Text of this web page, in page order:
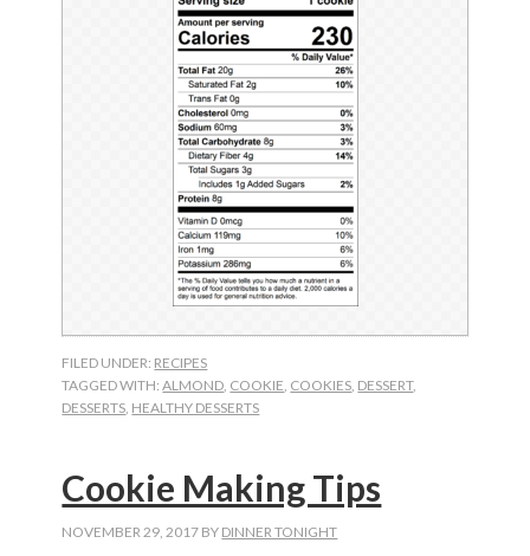
FILED UNDER: RECIPES
TAGGED WITH:ALMOND COOKIE COOKIES DESSERT,
DESSERTS HEALTHY DESSERTS
Cookie Making Tips
NOVEMBER 29, 2017 BY DINNER TONIGHT